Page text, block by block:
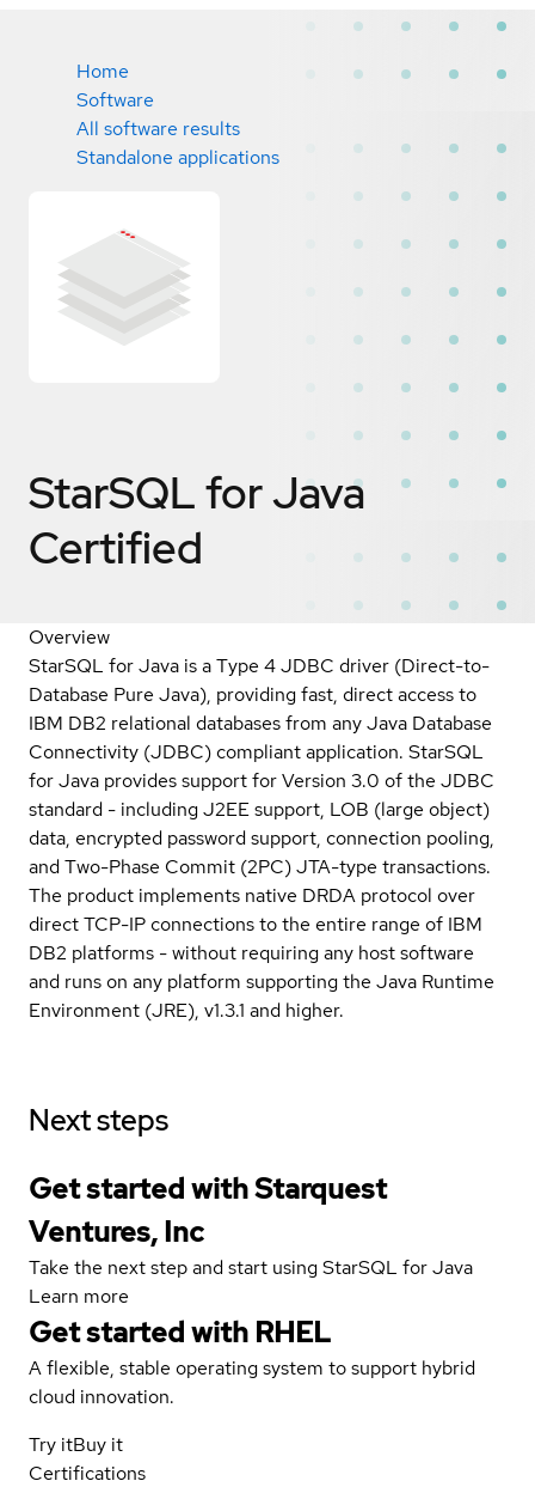
Home
Software
All software results
Standalone applications
StarSQL for Java
Certified
Overview
StarSQL for Java is a Type 4 JDBC driver (Direct-to-
Database Pure Java), providing fast, direct access to
IBM DB2 relational databases from any Java Database
Connectivity (JDBC) compliant application. StarSQL
for Java provides support for Version 3.0 of the JDBC
standard - including J2EE support, LOB (large object)
data, encrypted password support, connection pooling,
and Two-Phase Commit (2PC) JTA-type transactions.
The product implements native DRDA protocol over
direct TCP-IP connections to the entire range of IBM
DB2 platforms - without requiring any host software
and runs on any platform supporting the Java Runtime
Environment (JRE), v1.3.1 and higher.
Next steps
Get started with Starquest
Ventures, Inc
Take the next step and start using StarSQL for Java
Learn more
Get started with RHEL
A flexible, stable operating system to support hybrid
cloud innovation.
Try itBuy it
Certifications